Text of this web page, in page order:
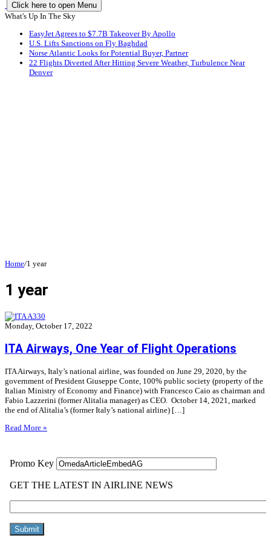
Click here to open Menu
What's Up In The Sky
EasyJet Agrees to $7.7B Takeover By Apollo
U.S. Lifts Sanctions on Fly Baghdad
Norse Atlantic Looks for Potential Buyer, Partner
22 Flights Diverted After Hitting Severe Weather, Turbulence Near
Denver
Home/1 year
1 year
Monday, October 17, 2022
ITA Airways, One Year of Flight Operations
ITA Airways, Italy’s national airline, was founded on June 29, 2020, by the
government of President Giuseppe Conte, 100% public society (property of the
Italian Ministry of Economy and Finance) with Francesco Caio as chairman and
Fabio Lazzerini (former Alitalia manager) as CEO. October 14, 2021, marked
the end of Alitalia’s (former Italy’s national airline) […]
Read More »